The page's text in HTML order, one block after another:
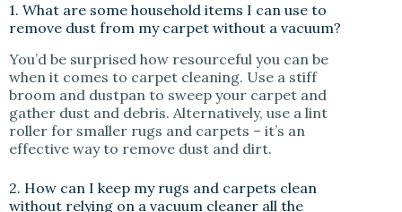
1. What are some household items I can use to
remove dust from my carpet without a vacuum?
You’d be surprised how resourceful you can be
when it comes to carpet cleaning. Use a stiff
broom and dustpan to sweep your carpet and
gather dust and debris. Alternatively, use a lint
roller for smaller rugs and carpets – it’s an
effective way to remove dust and dirt.
2. How can I keep my rugs and carpets clean
without relying on a vacuum cleaner all the